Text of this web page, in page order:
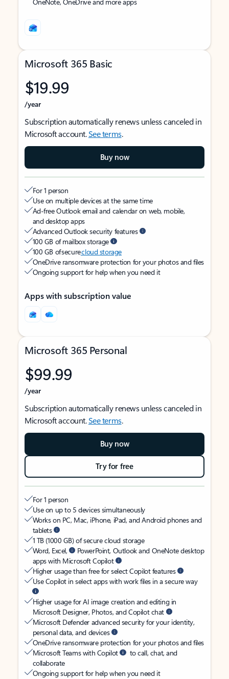
Microsoft 365 Basic
$19.99
/year
Subscription automatically renews unless canceled in
Microsoft account.See terms.
Buy now
For 1 person
Use on multiple devices at the same time
Ad-free Outlook email and calendar on web, mobile,
and desktop apps
Advanced Outlook security features
100 GB of mailbox storage
100 GB of securecloud storage
OneDrive ransomware protection for your photos and files
Ongoing support for help when you need it
Apps with subscription value
Microsoft 365 Personal
$99.99
/year
Subscription automatically renews unless canceled in
Microsoft account.See terms.
Buy now
Try for free
For 1 person
Use on up to 5 devices simultaneously
Works on PC, Mac, iPhone, iPad, and Android phones and
tablets
1 TB (1000 GB) of secure cloud storage
Word, Excel,
PowerPoint, Outlook and OneNote desktop
apps with Microsoft Copilot
Higher usage than free for select Copilot features
Use Copilot in select apps with work files in a secure way
Higher usage for AI image creation and editing in
Microsoft Designer, Photos, and Copilot chat
Microsoft Defender advanced security for your identity,
personal data, and devices
OneDrive ransomware protection for your photos and files
Microsoft Teams with Copilot
to call, chat, and
collaborate
Ongoing support for help when you need it